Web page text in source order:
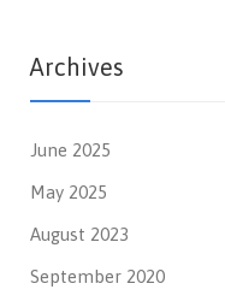
Archives
June 2025
May 2025
August 2023
September 2020